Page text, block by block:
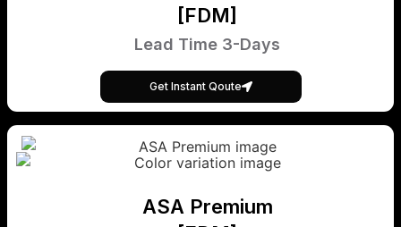
[FDM]
Lead Time 3-Days
Get Instant Qoute
ASA Premium